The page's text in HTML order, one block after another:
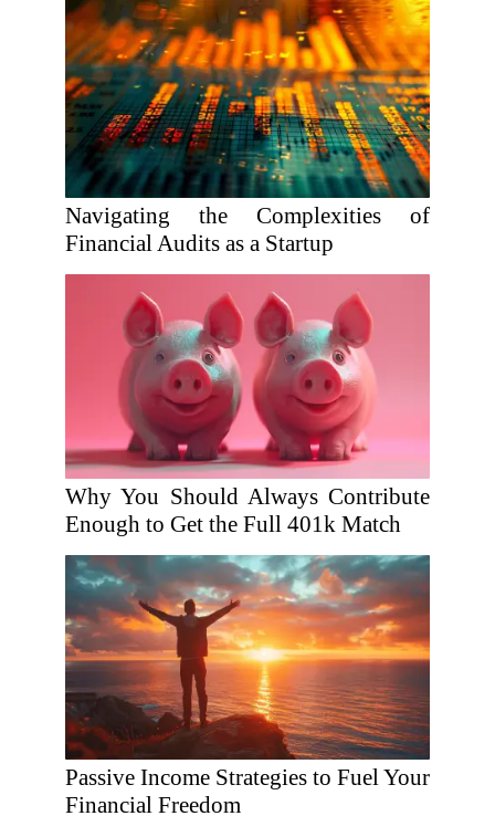
Navigating the Complexities of
Financial Audits as a Startup
Why You Should Always Contribute
Enough to Get the Full 401k Match
Passive Income Strategies to Fuel Your
Financial Freedom